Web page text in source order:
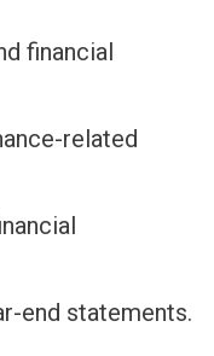
financial
related
end statements.